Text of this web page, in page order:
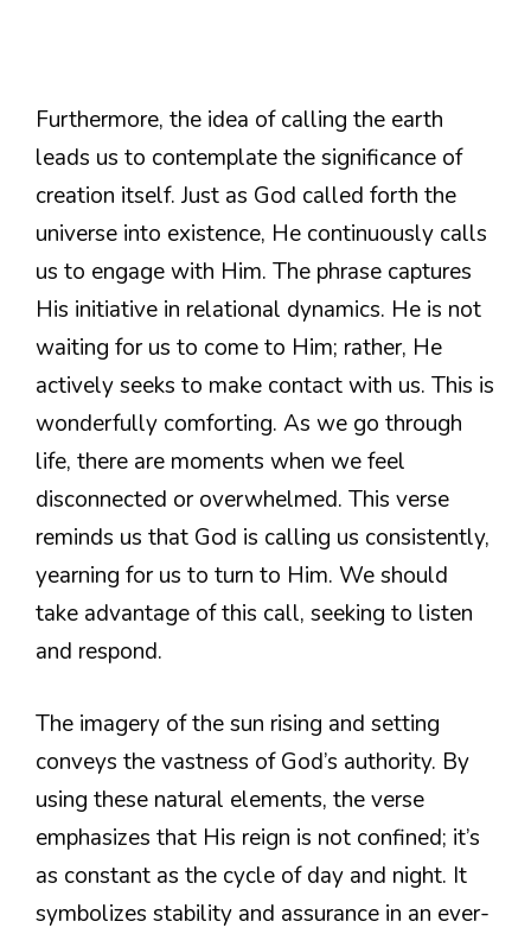
Furthermore, the idea of calling the earth
leads us to contemplate the significance of
creation itself. Just as God called forth the
universe into existence, He continuously calls
us to engage with Him. The phrase captures
His initiative in relational dynamics. He is not
waiting for us to come to Him; rather, He
actively seeks to make contact with us. This is
wonderfully comforting. As we go through
life, there are moments when we feel
disconnected or overwhelmed. This verse
reminds us that God is calling us consistently,
yearning for us to turn to Him. We should
take advantage of this call, seeking to listen
and respond.
The imagery of the sun rising and setting
conveys the vastness of God’s authority. By
using these natural elements, the verse
emphasizes that His reign is not confined; it’s
as constant as the cycle of day and night. It
symbolizes stability and assurance in an ever-